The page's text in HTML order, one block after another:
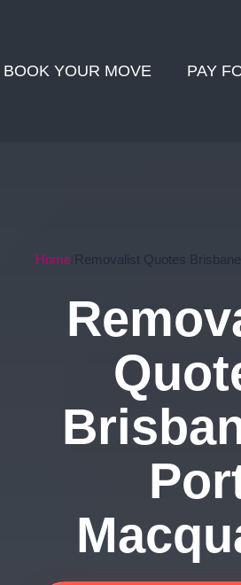
BOOK YOUR MOVE PAY
Home Removalist Quotes